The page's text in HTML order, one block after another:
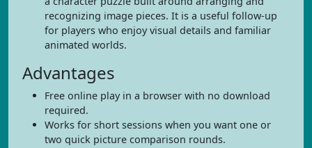
recognizing image pieces. It is a useful follow-up
for players who enjoy visual details and familiar
animated worlds.
Advantages
Free online play in a browser with no download
required.
Works for short sessions when you want one or
two quick picture comparison rounds.